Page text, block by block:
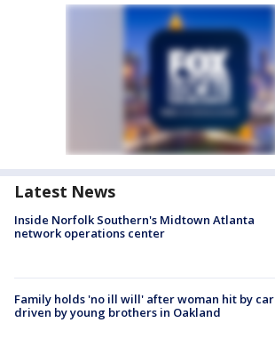
Latest News
Inside Norfolk Southern's Midtown Atlanta
network operations center
Family holds 'no ill will' after woman hit by car
driven by young brothers in Oakland